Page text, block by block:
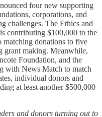
four new supporting
corporations, and
challenges. The Ethics and
contributing $100,000 to the
donations to five
grant making. Meanwhile,
Foundation, and the
with News Match to match
individual donors and
at least another $500,000
and donors turning out to